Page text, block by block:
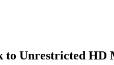
to Unrestricted HD